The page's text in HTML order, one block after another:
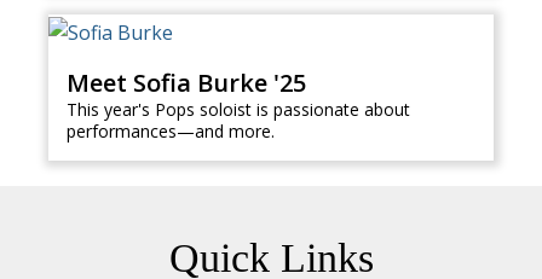
Meet Sofia Burke '25
This year's Pops soloist is passionate about
performances—and more.
Quick Links